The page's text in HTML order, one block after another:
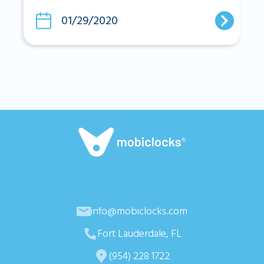
01/29/2020
info@mobiclocks.com
Fort Lauderdale, FL
(954) 228 1722